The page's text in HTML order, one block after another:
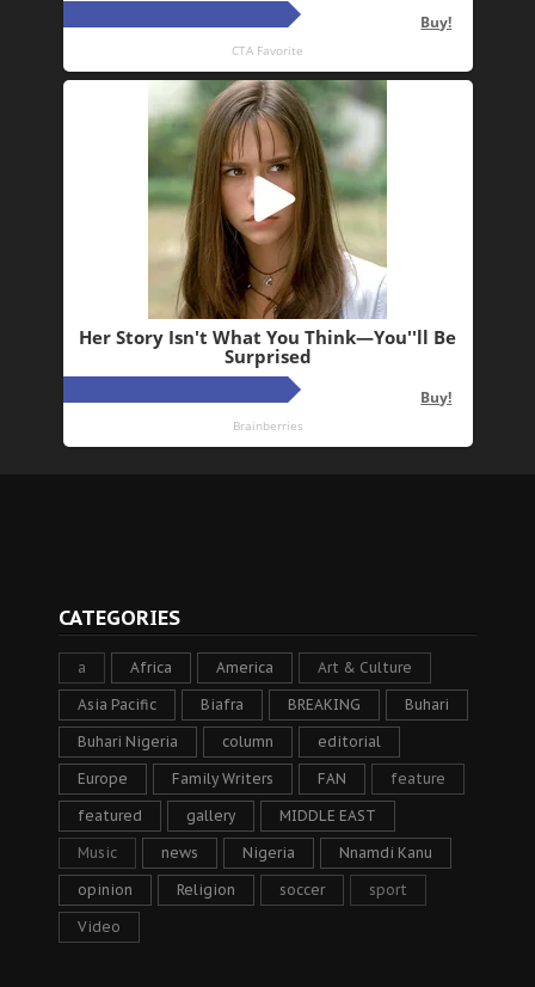
CATEGORIES
a Africa America Art & Culture
Asia Pacific Biafra BREAKING Buhari
Buhari Nigeria column editorial
Europe Family Writers FAN feature
featured gallery MIDDLE EAST
Music news Nigeria Nnamdi Kanu
opinion Religion soccer sport
Video